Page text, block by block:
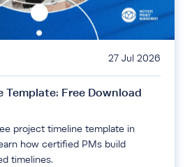
27 Jul 2026
Template: Free Download
project timeline template in
how certified PMs build
timelines.